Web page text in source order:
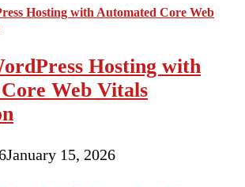
Hosting with
Web Vitals
January 15, 2026